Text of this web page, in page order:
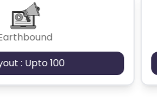
: Upto 100